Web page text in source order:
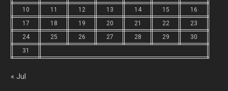
10
11 12 13 14 15
16
17
18 19 20 21 22
23
24
25 26 27 28 29
30
31
« Jul